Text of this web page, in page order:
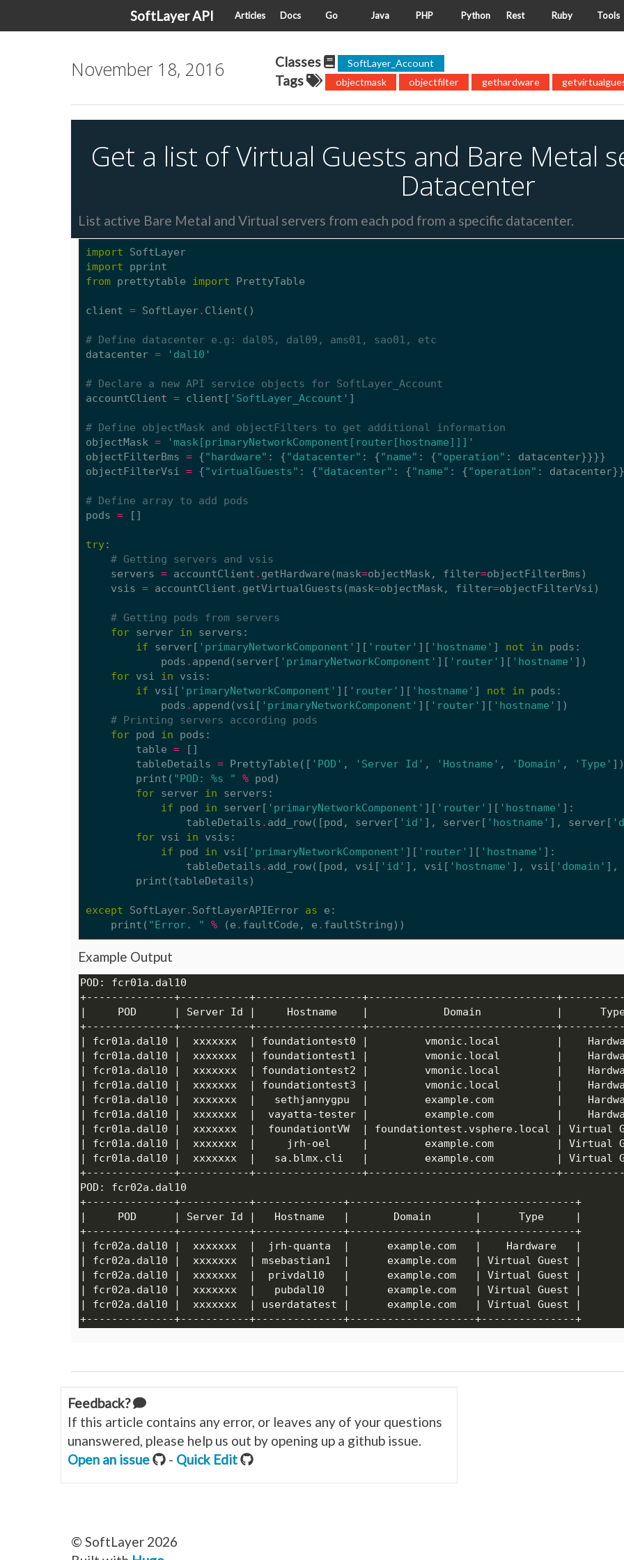
SoftLayer API Articles Docs Go Java PHP Python Rest Ruby Tools
November 18, 2016 Classes SoftLayer_Account
Tags objectmask objectfilter gethardware
Get a list of Virtual Guests and Bare Metal
Datacenter
List active Bare Metal and Virtual servers from each pod from a specific datacenter.
import
SoftLayer
import
pprint
from prettytable import PrettyTable
client = SoftLayer. Client ()
# Define datacenter e.g: dal05, dal09, ams01, sao01, etc
datacenter = 'dal10'
# Declare a new API service objects for SoftLayer_Account
accountClient = client [ 'SoftLayer_Account' ]
# Define objectMask and objectFilters to get additional information
objectMask =
'mask[primaryNetworkComponent[router[hostname]]]'
objectFilterBms = {"hardware" : {"datacenter" : {"name" : {"operation" : datacenter}}}}
objectFilterVsi = {"virtualGuests" : {"datacenter" : {"name" : {"operation" : datacenter
# Define array to add pods
pods = []
try:
# Getting servers and vsis
servers = accountClient . getHardware (mask=objectMask, filter=objectFilterBms)
vsis = accountClient . getVirtualGuests (mask=objectMask, filter=objectFilterVsi)
# Getting pods from servers
for server in servers :
if
server[ 'primaryNetworkComponent' ][ 'router' ][ 'hostname' ] not in pods :
pods . append (server[ 'primaryNetworkComponent' ][ 'router' ][ 'hostname' ])
for vsi in vsis :
if
vsi [ 'primaryNetworkComponent' ][ 'router' ][ 'hostname' ] not in pods :
pods . append (vsi [ 'primaryNetworkComponent' ][ 'router' ][ 'hostname' ])
# Printing servers according pods
for pod in pods :
table =
[]
tableDetails = PrettyTable ([ 'POD' , 'Server Id' , 'Hostname' , 'Domain' , 'Type' ])
print ( "POD: %s " % pod)
for server in servers :
if
pod in server[ 'primaryNetworkComponent' ][ 'router' ][ 'hostname' ]:
tableDetails . add_row([pod , server[ 'id' ], server[ 'hostname' ], server[
for vsi in vsis :
if
pod in vsi [ 'primaryNetworkComponent' ][ 'router' ][ 'hostname' ]:
tableDetails . add_row([pod , vsi [ 'id' ], vsi [ 'hostname' ], vsi [ 'domain' ],
print (tableDetails)
except SoftLayer. SoftLayerAPIError as e :
print ( "Error. " % (e . faultCode , e . faultString))
Example Output
Feedback?
If this article contains any error, or leaves any of your questions
unanswered, please help us out by opening up a github issue.
Open an issue
- Quick Edit
© SoftLayer 2026